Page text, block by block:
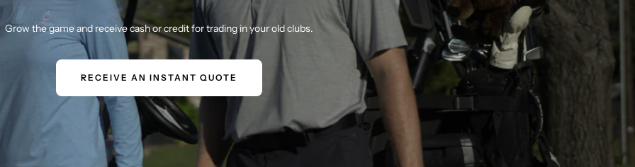
Grow the game and receive cash or credit for trading in your old clubs.
RECEIVE AN INSTANT QUOTE